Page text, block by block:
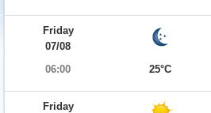
Friday
07/08
06:00
25°C
Friday